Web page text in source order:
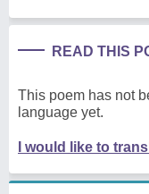
READ THIS
This poem has not
language yet.
I would like to